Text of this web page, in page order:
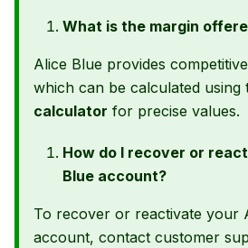
What is the margin
Alice Blue provides
which can be calculated using
calculator for precise values.
How do I recover or
Blue account?
To recover or reactivate your
account, contact customer